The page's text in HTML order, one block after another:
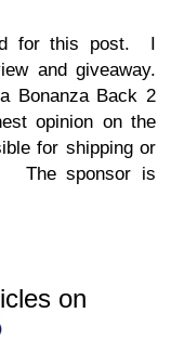
for this post. I
and giveaway.
Bonanza Back 2
opinion on the
for shipping or
The sponsor is
on